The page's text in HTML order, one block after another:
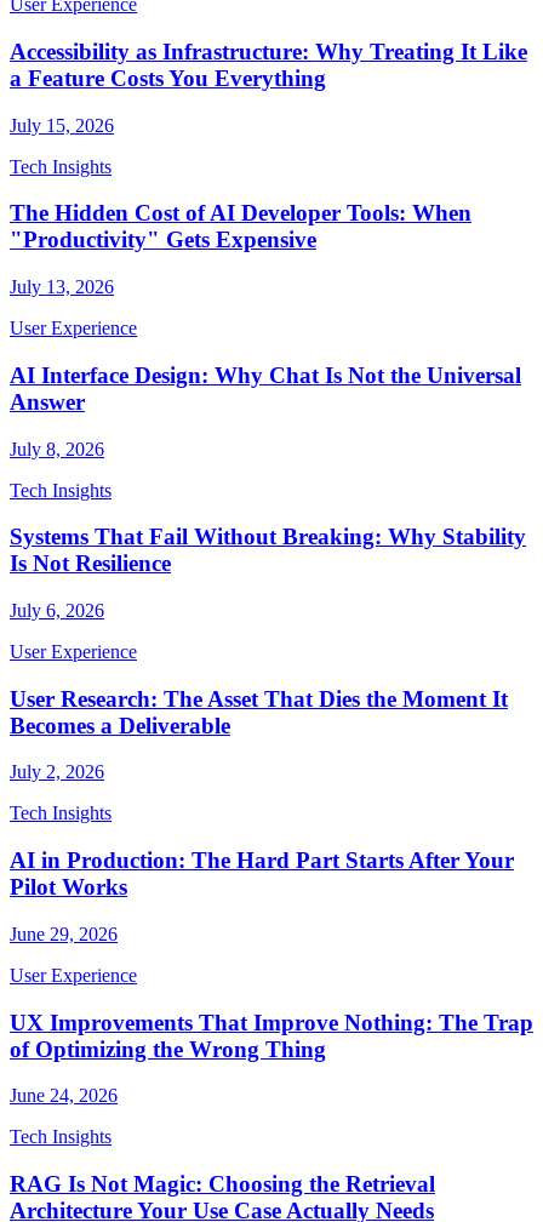
User Experience
Accessibility as Infrastructure: Why Treating It Like
a Feature Costs You Everything
July 15, 2026
Tech Insights
The Hidden Cost of AI Developer Tools: When
"Productivity" Gets Expensive
July 13, 2026
User Experience
AI Interface Design: Why Chat Is Not the Universal
Answer
July 8, 2026
Tech Insights
Systems That Fail Without Breaking: Why Stability
Is Not Resilience
July 6, 2026
User Experience
User Research: The Asset That Dies the Moment It
Becomes a Deliverable
July 2, 2026
Tech Insights
AI in Production: The Hard Part Starts After Your
Pilot Works
June 29, 2026
User Experience
UX Improvements That Improve Nothing: The Trap
of Optimizing the Wrong Thing
June 24, 2026
Tech Insights
RAG Is Not Magic: Choosing the Retrieval
Architecture Your Use Case Actually Needs